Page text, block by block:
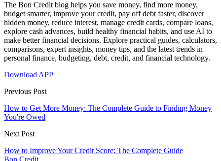
The Bon Credit blog helps you save money, find more money,
budget smarter, improve your credit, pay off debt faster, discover
hidden money, reduce interest, manage credit cards, compare loans,
explore cash advances, build healthy financial habits, and use AI to
make better financial decisions. Explore practical guides, calculators,
comparisons, expert insights, money tips, and the latest trends in
personal finance, budgeting, debt, credit, and financial technology.
Download APP
Previous Post
How to Get More Money: The Complete Guide to Finding Money
You're Owed
Next Post
How to Improve Your Credit Score: The Complete Guide